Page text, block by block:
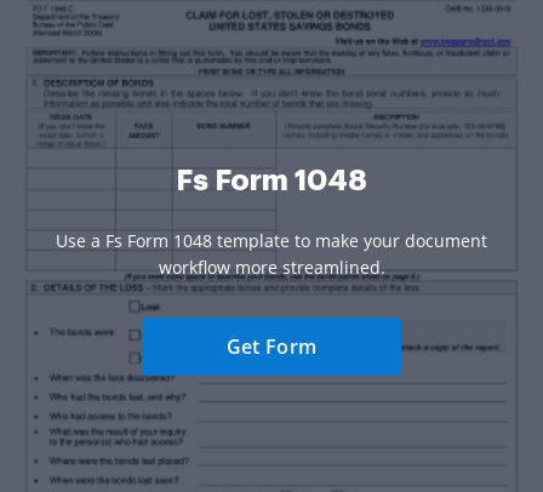
Fs Form 1048
Use a Fs Form 1048 template to make your document
workflow more streamlined.
Get Form